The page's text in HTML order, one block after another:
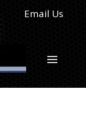
Email Us